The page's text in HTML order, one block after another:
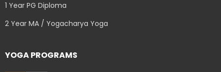
1 Year PG Diploma
2 Year MA / Yogacharya Yoga
YOGA PROGRAMS